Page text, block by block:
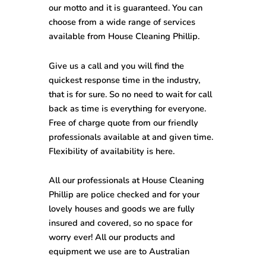
our motto and it is guaranteed. You can
choose from a wide range of services
available from House Cleaning Phillip.
Give us a call and you will find the
quickest response time in the industry,
that is for sure. So no need to wait for call
back as time is everything for everyone.
Free of charge quote from our friendly
professionals available at and given time.
Flexibility of availability is here.
All our professionals at House Cleaning
Phillipare police checked and for your
lovely houses and goods we are fully
insured and covered, so no space for
worry ever! All our products and
equipment we use are to Australian